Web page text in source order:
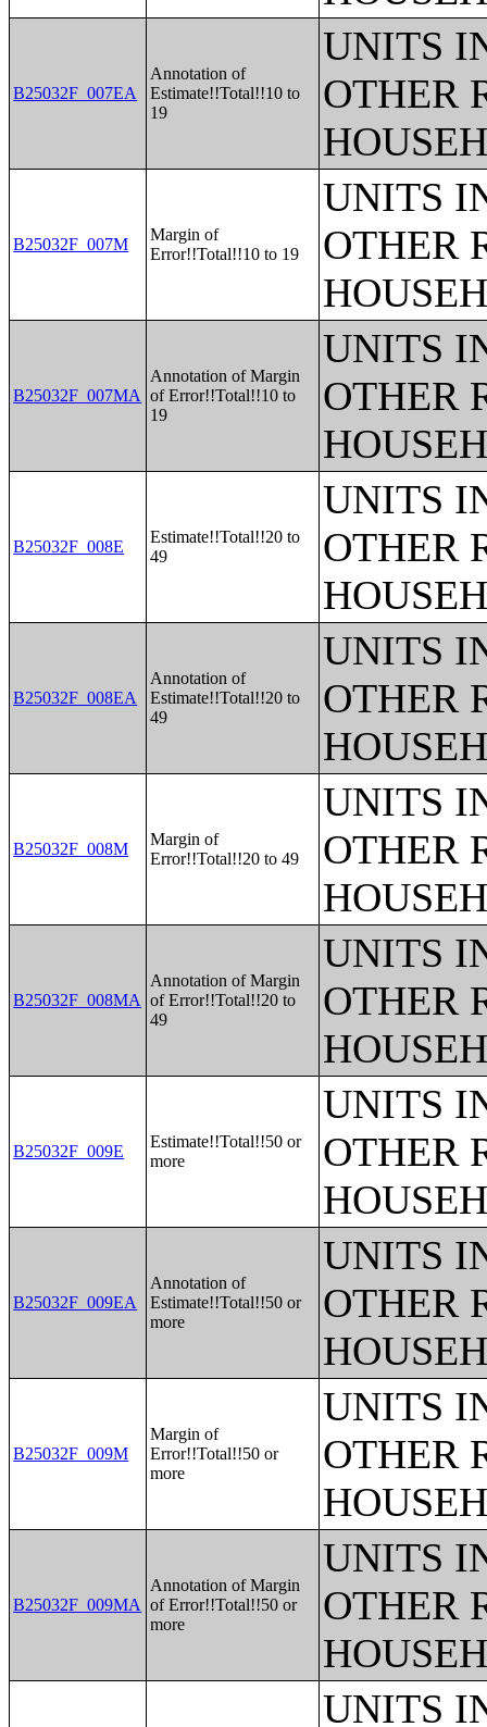
B25032F_007EA
Annotation of
Estimate!!Total!!10 to
19
UNITS
OTHER
B25032F_007M
Margin of
Error!!Total!!10 to 19
UNITS
OTHER
B25032F_007MA
Annotation of Margin
of Error!!Total!!10 to
19
UNITS
OTHER
B25032F_008E
Estimate!!Total!!20 to
49
UNITS
OTHER
B25032F_008EA
Annotation of
Estimate!!Total!!20 to
49
UNITS
OTHER
B25032F_008M
Margin of
Error!!Total!!20 to 49
UNITS
OTHER
B25032F_008MA
Annotation of Margin
of Error!!Total!!20 to
49
UNITS
OTHER
B25032F_009E
Estimate!!Total!!50 or
more
UNITS
OTHER
B25032F_009EA
Annotation of
Estimate!!Total!!50 or
more
UNITS
OTHER
B25032F_009M
Margin of
Error!!Total!!50 or
more
UNITS
OTHER
B25032F_009MA
Annotation of Margin
of Error!!Total!!50 or
more
UNITS
OTHER
UNITS